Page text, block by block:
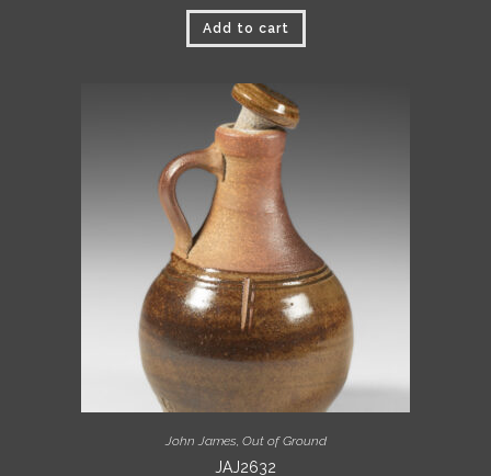
Add to cart
John James, Out of Ground
JAJ2632